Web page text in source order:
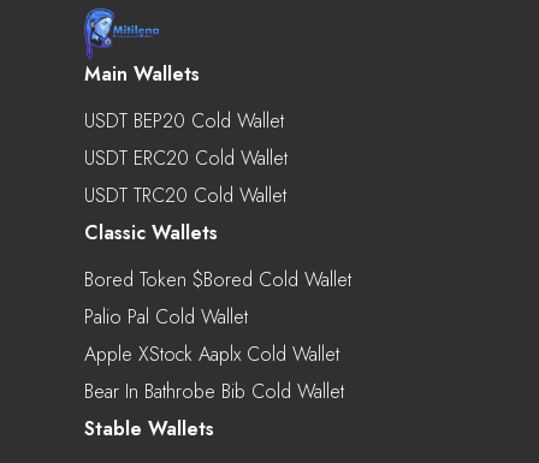
Main Wallets
USDT BEP20 Cold Wallet
USDT ERC20 Cold Wallet
USDT TRC20 Cold Wallet
Classic Wallets
Bored Token $bored Cold Wallet
Palio Pal Cold Wallet
Apple XStock Aaplx Cold Wallet
Bear In Bathrobe Bib Cold Wallet
Stable Wallets